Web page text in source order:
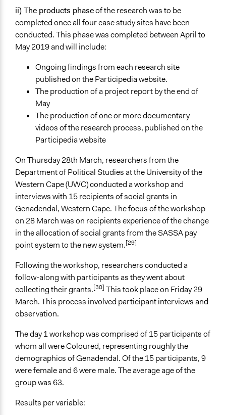
ii) The products phaseof the research was to be
completed once all four case study sites have been
conducted. This phase was completed between April to
May 2019 and will include:
Ongoing findings from each research site
published on the Participedia website.
The production of a project report by the end of
May
The production of one or more documentary
videos of the research process, published on the
Participedia website
On Thursday 28th March, researchers from the
Department of Political Studies at the University of the
Western Cape (UWC) conducted a workshop and
interviews with 15 recipients of social grants in
Genadendal, Western Cape. The focus of the workshop
on 28 March was on recipients experience of the change
in the allocation of social grants from the SASSA pay
point system to the new system.[29]
Following the workshop, researchers conducted a
follow-along with participants as they went about
collecting their grants.[30] This took place on Friday 29
March. This process involved participant interviews and
observation.
The day 1 workshop was comprised of 15 participants of
whom all were Coloured, representing roughly the
demographics of Genadendal. Of the 15 participants, 9
were female and 6 were male. The average age of the
group was 63.
Results per variable: